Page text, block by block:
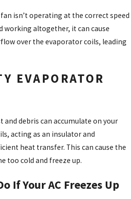
isn’t operating at the correct speed
working altogether, it can cause
over the evaporator coils, leading
EVAPORATOR
and debris can accumulate on your
acting as an insulator and
heat transfer. This can cause the
too cold and freeze up.
If Your AC Freezes Up